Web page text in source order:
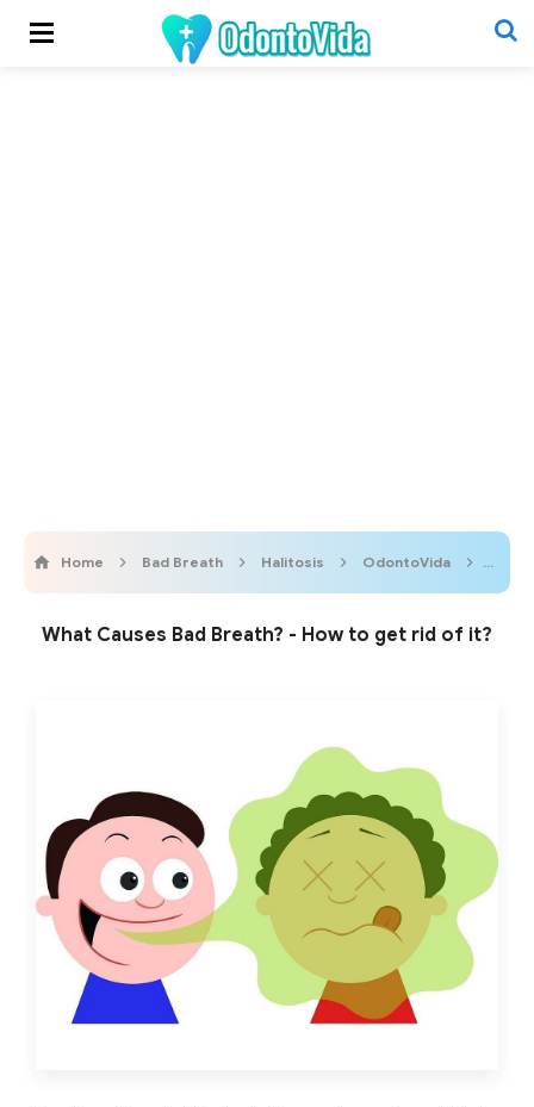
Home Bad Breath Halitosis OdontoVida Oral
What Causes Bad Breath? - How to get rid of it?